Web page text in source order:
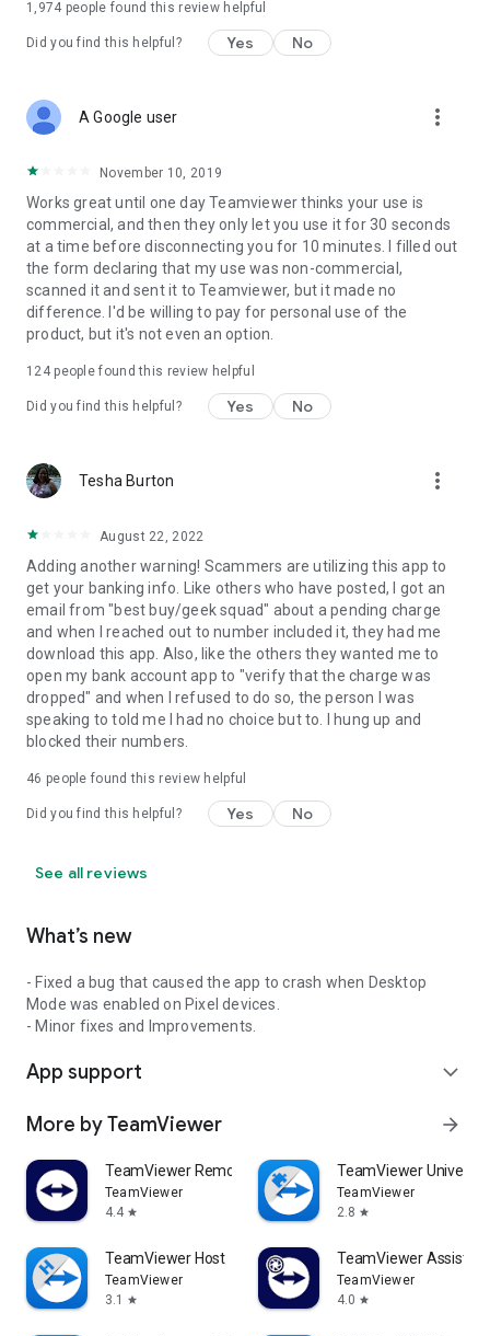
1,974 people found this review helpful
Did you find this helpful? Yes No
A Google user more_vert
November 10, 2019
Works great until one day Teamviewer thinks your use is
commercial, and then they only let you use it for 30 seconds
at a time before disconnecting you for 10 minutes. I filled out
the form declaring that my use was non-commercial,
scanned it and sent it to Teamviewer, but it made no
difference. I'd be willing to pay for personal use of the
product, but it's not even an option.
124people found this review helpful
Did you find this helpful? Yes No
Tesha Burton more_vert
August 22, 2022
Adding another warning! Scammers are utilizing this app to
get your banking info. Like others who have posted, I got an
email from "best buy/geek squad" about a pending charge
and when I reached out to number included it, they had me
download this app. Also, like the others they wanted me to
open my bank account app to "verify that the charge was
dropped" and when I refused to do so, the person I was
speaking to told me I had no choice but to. I hung up and
blocked their numbers.
46 people found this review helpful
Did you find this helpful? Yes No
See all reviews
What’s new
- Fixed a bug that caused the app to crash when Desktop
Mode was enabled on Pixel devices.
- Minor fixes and Improvements.
App support expand_more
More by TeamViewer arrow_forward
TeamViewer Remote Control
TeamViewer
4.4 star
TeamViewer
TeamViewer
2.8 star
TeamViewer Host
TeamViewer
3.1
star
TeamViewer Assist
TeamViewer
4.0 star